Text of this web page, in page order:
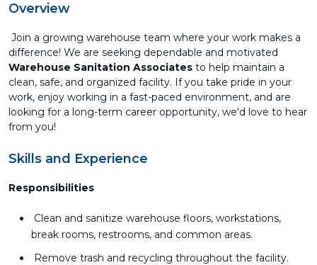
Overview
Join a growing warehouse team where your work makes a
difference! We are seeking dependable and motivated
Warehouse Sanitation Associates to help maintain a
clean, safe, and organized facility. If you take pride in your
work, enjoy working in a fast-paced environment, and are
looking for a long-term career opportunity, we'd love to hear
from you!
Skills and Experience
Responsibilities
Clean and sanitize warehouse floors, workstations,
break rooms, restrooms, and common areas.
Remove trash and recycling throughout the facility.